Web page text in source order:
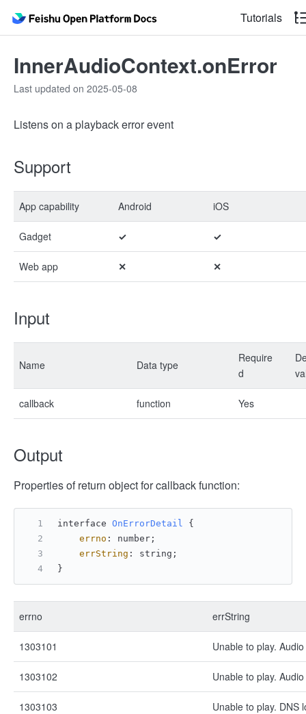
Tutorials
InnerAudioContext.onError
Last updated on 2025-05-08
Listens on a playback error event
Support
App capability Android iOS
Gadget ✓ ✓
Web app ✕ ✕
Input
Name Data type
Require
d
callback function Yes
Output
Properties of return object for callback function:
interface OnErrorDetail {
errno : number;
errString : string;
}
errno errString
1303101 Unable to play.
1303102 Unable to play.
1303103 Unable to play. DNS